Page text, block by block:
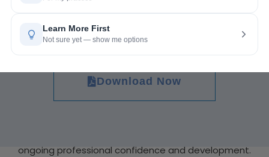
career advancement. Professionals who regularly
update their skills often build stronger patient trust
and improve workplace opportunities.
ongoing professional confidence and development.
Download Now